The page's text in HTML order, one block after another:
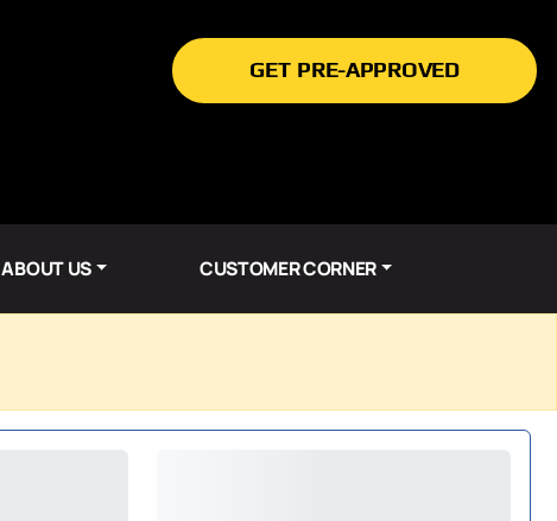
GET PRE-APPROVED
ABOUT US CUSTOMER CORNER